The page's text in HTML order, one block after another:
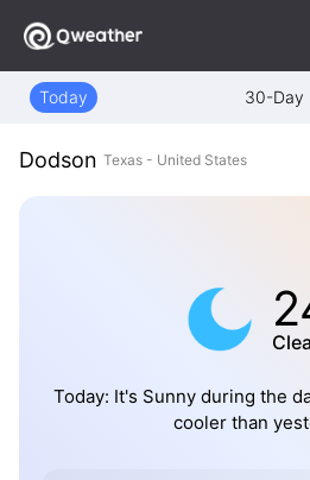
Today 30-Day
Dodson Texas - United States
Today: It's Sunny during the
cooler than